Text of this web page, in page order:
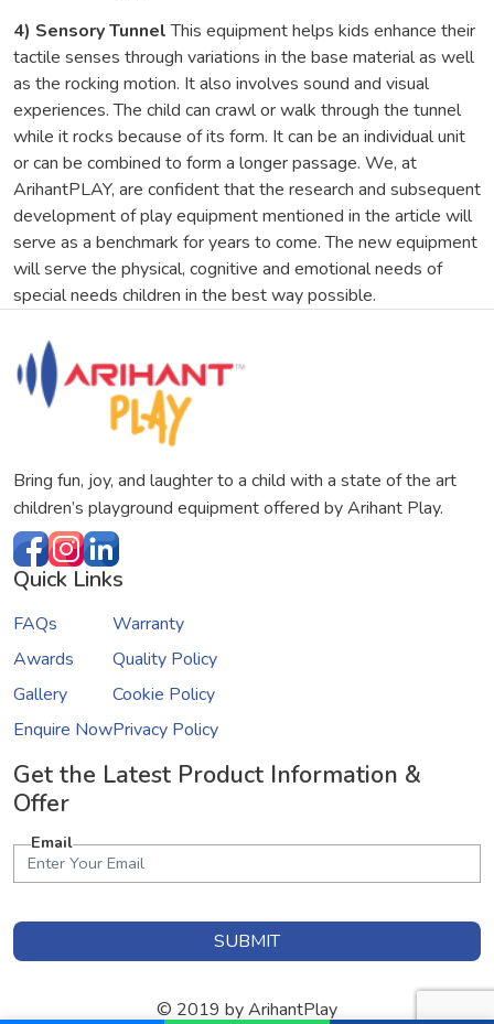
4) Sensory TunnelThis equipment helps kids enhance their
tactile senses through variations in the base material as well
as the rocking motion. It also involves sound and visual
experiences. The child can crawl or walk through the tunnel
while it rocks because of its form. It can be an individual unit
or can be combined to form a longer passage. We, at
ArihantPLAY, are confident that the research and subsequent
development of play equipment mentioned in the article will
serve as a benchmark for years to come. The new equipment
will serve the physical, cognitive and emotional needs of
special needs children in the best way possible.
Bring fun, joy, and laughter to a child with a state of the art
children’s playground equipment offered by Arihant Play.
Quick Links
FAQs
Awards
Gallery
Enquire Now
Warranty
Quality Policy
Cookie Policy
Privacy Policy
Get the Latest Product Information &
Offer
Email
SUBMIT
© 2019 by ArihantPlay